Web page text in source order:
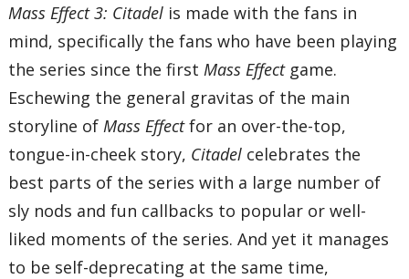
Mass Effect 3: Citadel is made with the fans in
mind, specifically the fans who have been playing
the series since the firstMass Effectgame.
Eschewing the general gravitas of the main
storyline ofMass Effectfor an over-the-top,
tongue-in-cheek story, Citadel celebrates the
best parts of the series with a large number of
sly nods and fun callbacks to popular or well-
liked moments of the series. And yet it manages
to be self-deprecating at the same time,